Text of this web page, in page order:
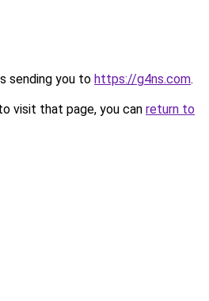
sending you to https://g4ns.com.
visit that page, you can return to